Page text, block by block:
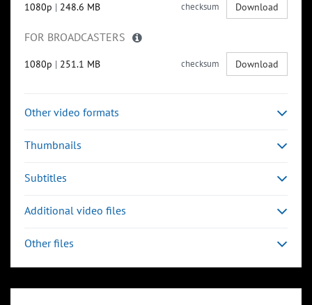
1080p | 248.6 MB checksum Download
FOR BROADCASTERS
1080p | 251.1 MB checksum Download
Other video formats
Thumbnails
Subtitles
Additional video files
Other files